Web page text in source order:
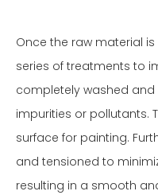
Once the raw material
series of treatments to
completely washed
impurities or pollutants.
surface for painting.
and tensioned to
resulting in a smooth